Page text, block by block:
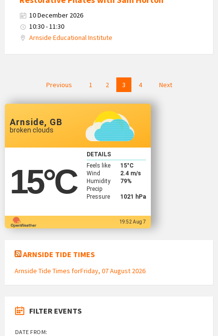
10 December 2026
10:30 - 11:30
Arnside Educational Institute
Previous 1 2 3 4 Next
Arnside, GB
broken clouds
15°C
DETAILS
Feels like
15°C
Wind
2.4 m/s
Humidity
79%
Precip
Pressure
1021 hPa
19:52 Aug 7
ARNSIDE TIDE TIMES
Arnside Tide Times forFriday, 07 August 2026
FILTER EVENTS
DATE FROM: